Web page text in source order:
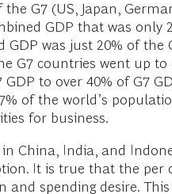
G7 (US, Japan,
GDP that was only
was just 20% of
G7 countries went up
to over 40% of G7
of the world’s
for business.
China, India, and
It is true that the
and spending desire.